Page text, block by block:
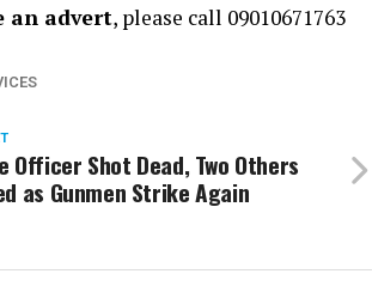
an advert, please call 09010671763
Officer Shot Dead, Two Others
as Gunmen Strike Again